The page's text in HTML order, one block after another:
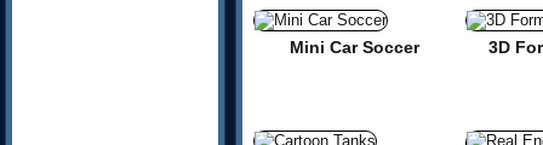
Mini Car Soccer 3D